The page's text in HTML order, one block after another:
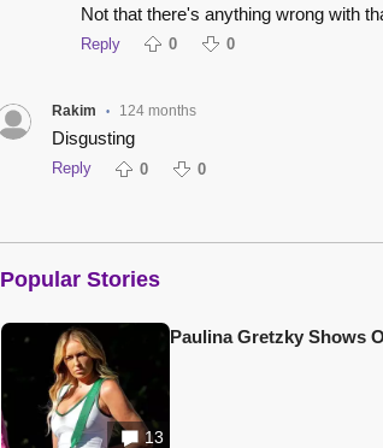
Not that there's anything wrong with
Reply 0 0
Rakim • 124 months
Disgusting
Reply 0 0
Popular Stories
13
Paulina Gretzky Shows